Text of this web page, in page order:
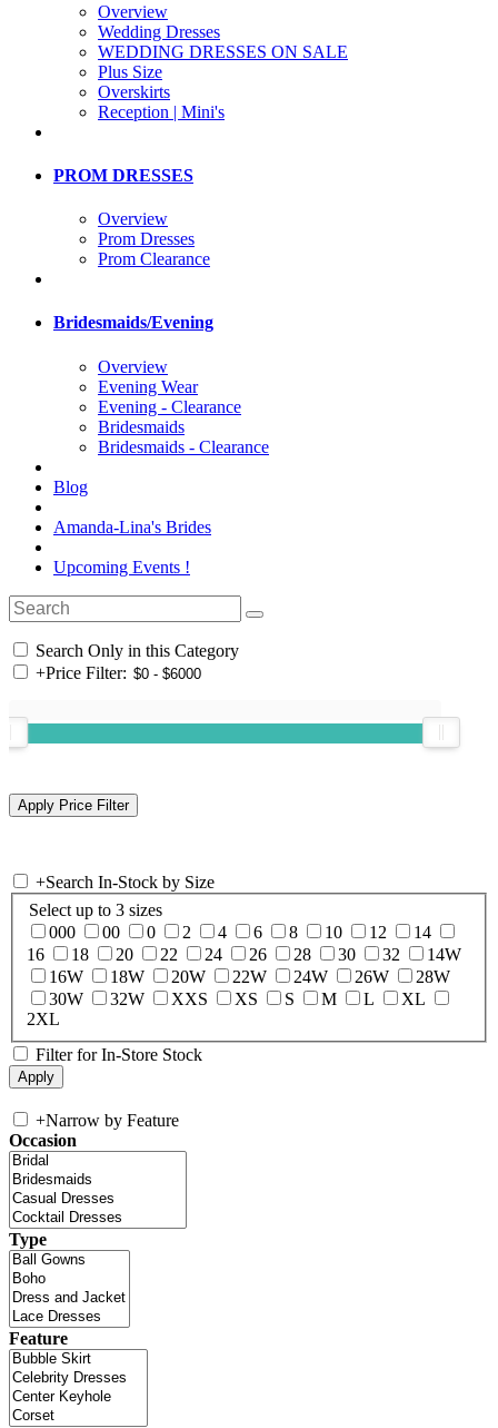
Overview
Wedding Dresses
WEDDING DRESSES ON SALE
Plus Size
Overskirts
Reception | Mini's
PROM DRESSES
Overview
Prom Dresses
Prom Clearance
Bridesmaids/Evening
Overview
Evening Wear
Evening - Clearance
Bridesmaids
Bridesmaids - Clearance
Blog
Amanda-Lina's Brides
Upcoming Events !
Search Only in this Category
+Price Filter:
+Search In-Stock by Size
Select up to 3 sizes
000
00 0 2 4 6 8 10 12
14
16
18 20 22 24 26 28 30 32
14W
16W
18W 20W 22W 24W 26W
28W
30W
32W XXS XS S M L
XL
2XL
Filter for In-Store Stock
+Narrow by Feature
Occasion
Type
Feature